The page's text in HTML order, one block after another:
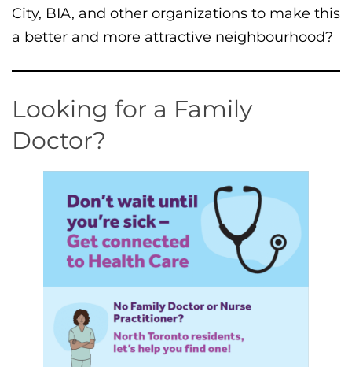
City, BIA, and other organizations to make this
a better and more attractive neighbourhood?
Looking for a Family
Doctor?